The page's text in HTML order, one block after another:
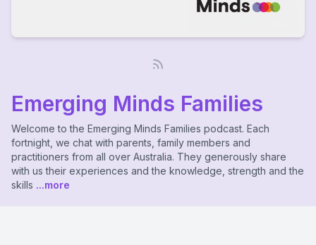
Emerging Minds Families
Welcome to the Emerging Minds Families podcast. Each
fortnight, we chat with parents, family members and
practitioners from all over Australia. They generously share
with us their experiences and the knowledge, strength and the
skills ...more